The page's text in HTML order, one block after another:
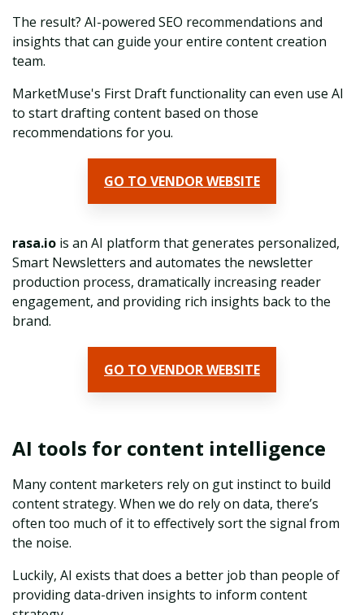
The result? AI-powered SEO recommendations and
insights that can guide your entire content creation
team.
MarketMuse's First Draft functionality can even use AI
to start drafting content based on those
recommendations for you.
GO TO VENDOR WEBSITE
rasa.io is an AI platform that generates personalized,
Smart Newsletters and automates the newsletter
production process, dramatically increasing reader
engagement, and providing rich insights back to the
brand.
GO TO VENDOR WEBSITE
AI tools for content intelligence
Many content marketers rely on gut instinct to build
content strategy. When we do rely on data, there’s
often too much of it to effectively sort the signal from
the noise.
Luckily, AI exists that does a better job than people of
providing data-driven insights to inform content